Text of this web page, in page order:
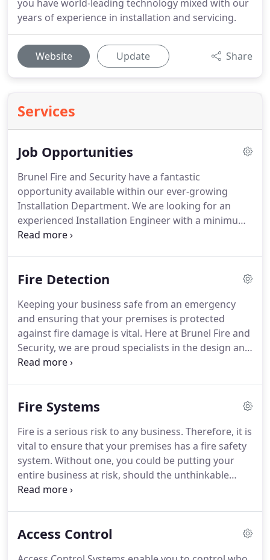
you have world-leading technology mixed with our
years of experience in installation and servicing.
Website Update Share
Services
Job Opportunities
Brunel Fire and Security have a fantastic
opportunity available within our ever-growing
Installation Department. We are looking for an
experienced Installation Engineer with a minimum
of 5-10 years' experience within the industry and a
of medium to large projects across the United
set to improve and develop within the company.
Brunel are looking for an experienced Service
Engineer with a minimum of 5-10 years' experience
within the industry and a good knowledge of both
Fire and Security Systems.
Fire Detection
Keeping your business safe from an emergency
and ensuring that your premises is protected
against fire damage is vital. Here at Brunel Fire and
Security, we are proud specialists in the design and
installation of competitively priced and effective
nothing but an exceptional service, which is why
rapidly detect fires and resultantly minimise the
damage and disruption caused to your business.
Fire Systems
Fire is a serious risk to any business. Therefore, it is
vital to ensure that your premises has a fire safety
system. Without one, you could be putting your
entire business at risk, should the unthinkable
happen.Here at Brunel Fire and Security, we
completely tailored to your needs and will totally
Access Control